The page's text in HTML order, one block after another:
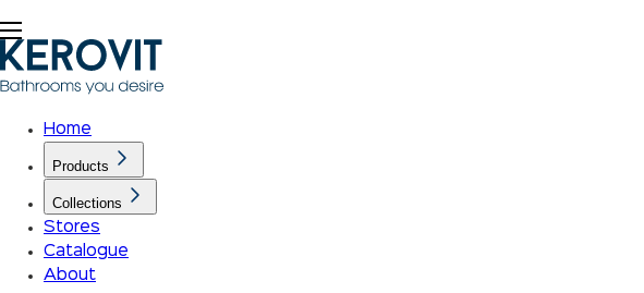
Home
Products
Collections
Stores
Catalogue
About